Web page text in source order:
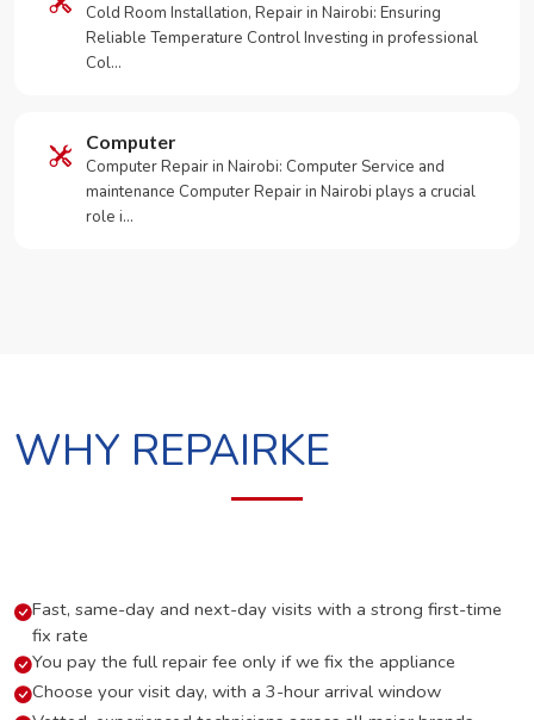
Cold Room Installation, Repair in Nairobi: Ensuring
Reliable Temperature Control Investing in professional
Col…
Computer
Computer Repair in Nairobi: Computer Service and
maintenance Computer Repair in Nairobi plays a crucial
role i…
WHY REPAIRKE
Fast, same-day and next-day visits with a strong first-time
fix rate
You pay the full repair fee only if we fix the appliance
Choose your visit day, with a 3-hour arrival window